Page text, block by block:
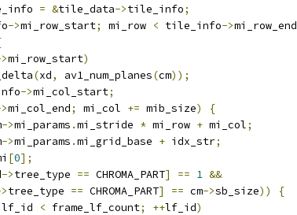
= &tile_data->tile_info;
->mi_row_start; mi_row < tile_info->mi_row_end
mi_row_start)
(xd, av1_num_planes(cm));
->mi_col_start;
mi_col_end; mi_col += mib_size)
{
->mi_params .mi_stride * mi_row + mi_col;
->mi_params .mi_grid_base + idx_str;
[0];
->tree_type == CHROMA_PART] == 1 &&
tree_type == CHROMA_PART] == cm->sb_size))
{
lf_id < frame_lf_count; ++lf_id)